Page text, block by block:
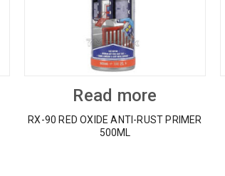
Read more
RX-90 RED OXIDE ANTI-RUST PRIMER
500ML